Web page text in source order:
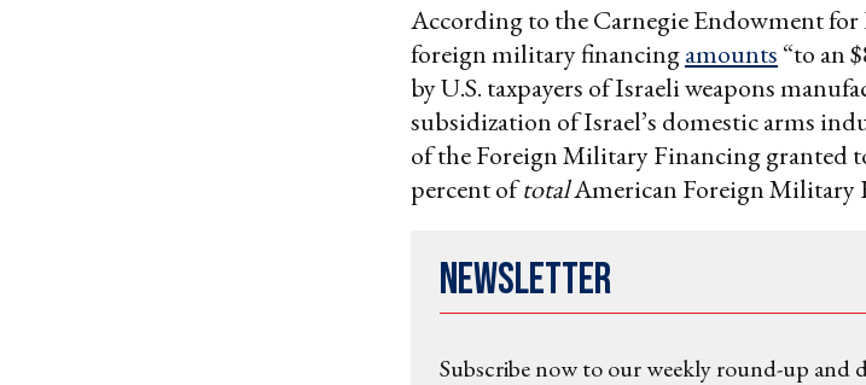
According to the Carnegie Endowment
foreign military financingamounts “to an
by U.S. taxpayers of Israeli weapons
subsidization of Israel’s domestic arms
of the Foreign Military Financing granted
percent oftotalAmerican Foreign Military
Newsletter
Subscribe now to our weekly round-up and